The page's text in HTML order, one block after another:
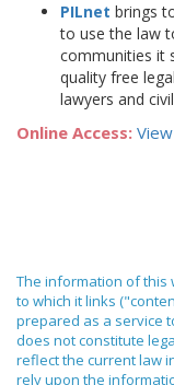
PILnet brings
to use the law
communities it
quality free
lawyers and
Online Access:
The information of this
to which it links
prepared as a service
does not constitute
reflect the current law
rely upon the